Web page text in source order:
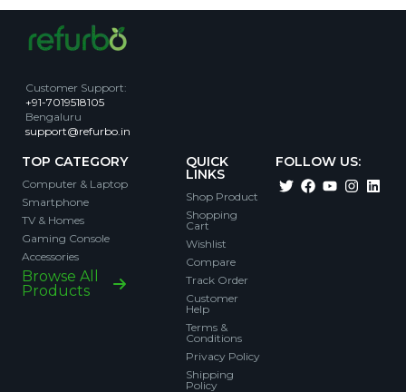
Customer Support:
+91-7019518105
Bengaluru
support@refurbo.in
TOP CATEGORY
Computer & Laptop
Smartphone
TV & Homes
Gaming Console
Accessories
Browse All
Products
QUICK
LINKS
Shop Product
Shopping
Cart
Wishlist
Compare
Track Order
Customer
Help
Terms &
Conditions
Privacy Policy
Shipping
Policy
FOLLOW US: